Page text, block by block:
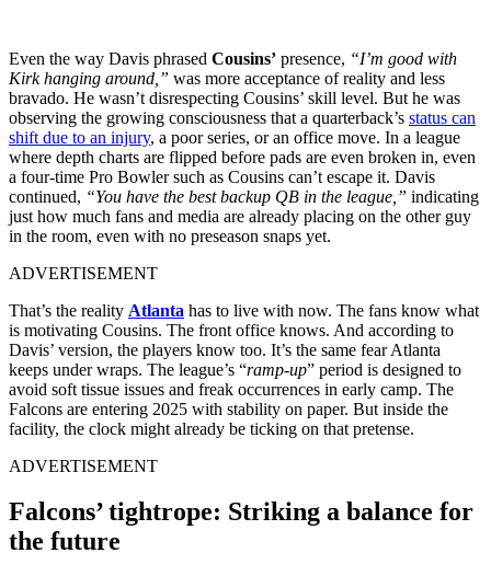
Even the way Davis phrased Cousins’ presence, “I’m good with
Kirk hanging around,” was more acceptance of reality and less
bravado. He wasn’t disrespecting Cousins’ skill level. But he was
observing the growing consciousness that a quarterback’s status can
shift due to an injury, a poor series, or an office move. In a league
where depth charts are flipped before pads are even broken in, even
a four-time Pro Bowler such as Cousins can’t escape it. Davis
continued, “You have the best backup QB in the league,” indicating
just how much fans and media are already placing on the other guy
in the room, even with no preseason snaps yet.
ADVERTISEMENT
That’s the reality Atlanta has to live with now. The fans know what
is motivating Cousins. The front office knows. And according to
Davis’ version, the players know too. It’s the same fear Atlanta
keeps under wraps. The league’s “ramp-up” period is designed to
avoid soft tissue issues and freak occurrences in early camp. The
Falcons are entering 2025 with stability on paper. But inside the
facility, the clock might already be ticking on that pretense.
ADVERTISEMENT
Falcons’ tightrope: Striking a balance for
the future